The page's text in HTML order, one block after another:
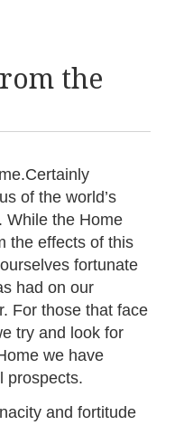
the
of the world’s
While the Home
the effects of this
fortunate
had on our
For those that face
try and look for
we have
prospects.
and fortitude